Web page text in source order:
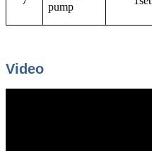
pump
Video